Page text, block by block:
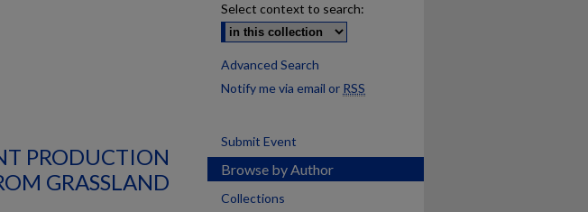
PRODUCTION
GRASSLAND
Select context to search:
Advanced Search
Notify me via email or RSS
Submit Event
Browse by Author
Collections